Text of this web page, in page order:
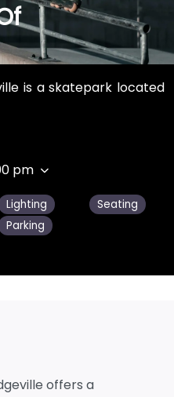
is a skatepark located
pm
Lighting
Seating
Parking
offers a